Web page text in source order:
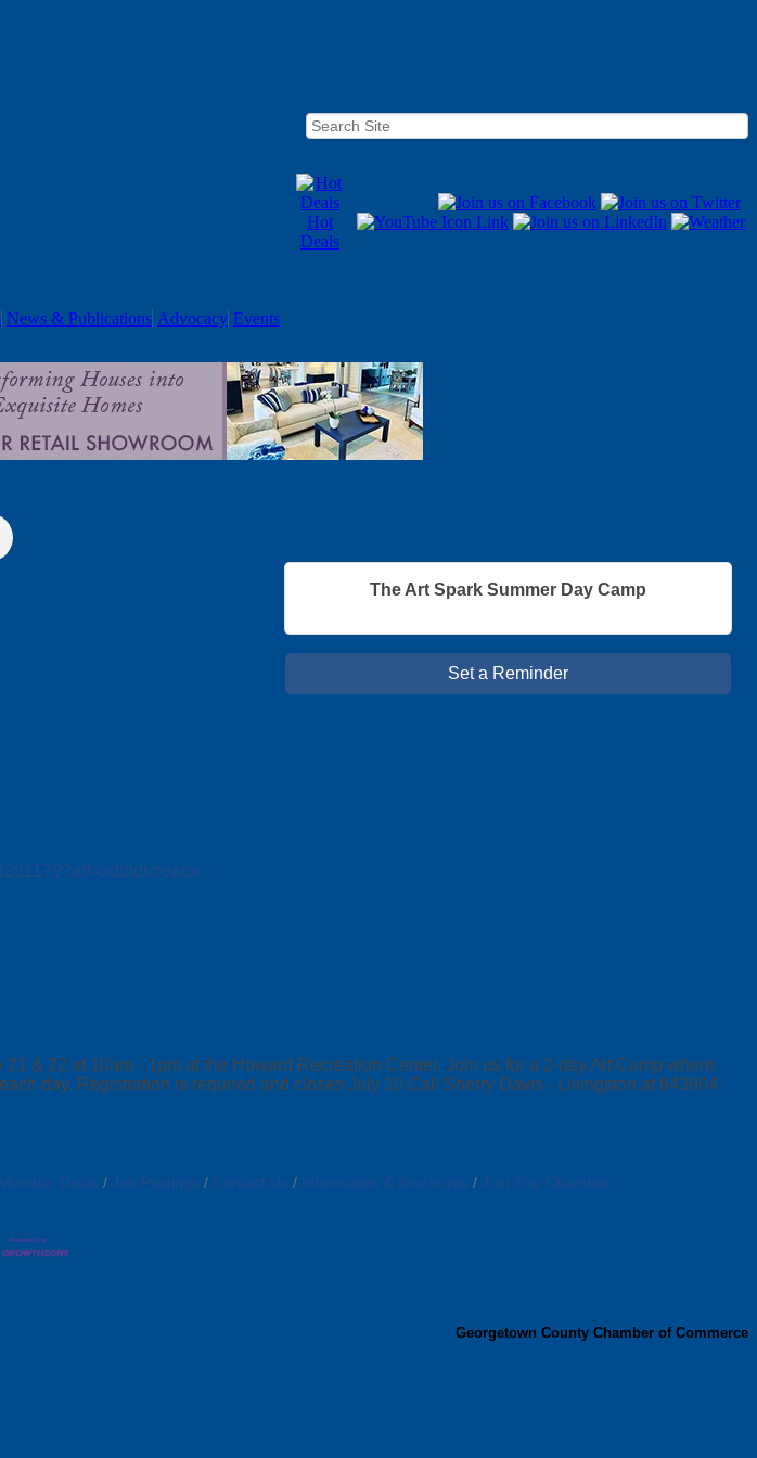
Hot
Deals
News & Publications Advocacy Events
The Art Spark Summer Day Camp
Set a Reminder
& 22 at 10am - 1pm at the Howard Recreation Center. Join us for a 2-day Art Camp where
day. Registration is required and closes July 10.Call Sherry Davis - Livingston at 843904-
Deals Job Postings Contact Us Information & Brochures Join The Chamber
Georgetown County Chamber of Commerce